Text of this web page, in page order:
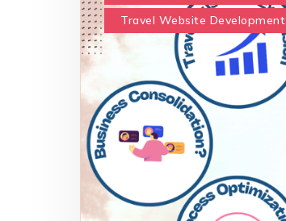
Travel Website Development